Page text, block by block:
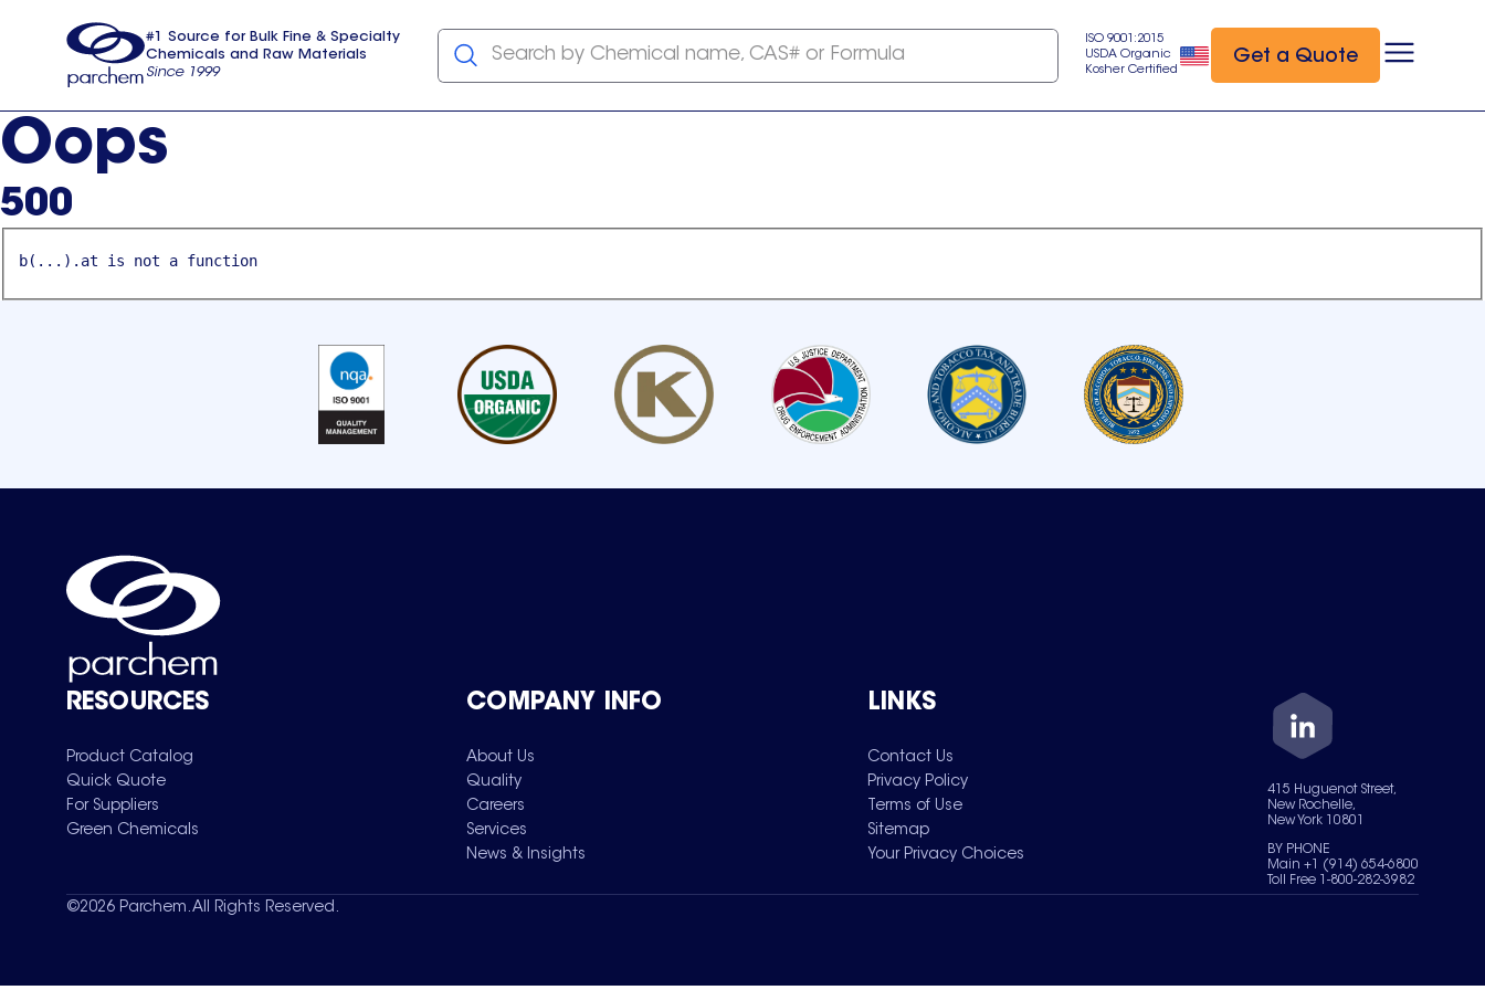
usa
#1 Source for Bulk Fine & Specialty
Chemicals and Raw Materials
Since 1999
Search by Chemical name, CAS# or Formula
ISO 9001:2015
USDA Organic
Kosher Certified
Get a Quote
Oops
500
b(...).at is not a function
RESOURCES
Product Catalog
Quick Quote
For Suppliers
Green Chemicals
COMPANY INFO
About Us
Quality
Careers
Services
News & Insights
LINKS
Contact Us
Privacy Policy
Terms of Use
Sitemap
Your Privacy Choices
415 Huguenot Street,
New Rochelle,
New York 10801
BY PHONE
Main +1 (914) 654-6800
Toll Free 1-800-282-3982
©2026 Parchem. All Rights Reserved.